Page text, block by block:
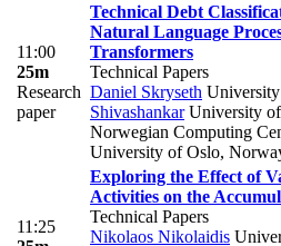
11:00
25m
Research
paper
Technical Debt
Natural Language
Transformers
Technical Papers
Daniel Skryseth
ShivashankarUniversity
Norwegian Computing
University of Oslo,
11:25
Exploring the Effect of
Activities on the
Technical Papers
Nikolaos Nikolaidis